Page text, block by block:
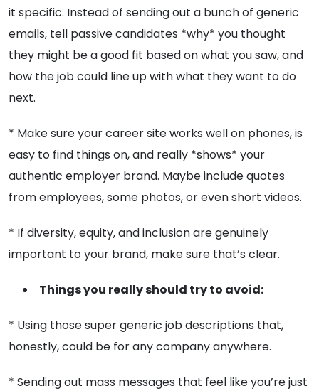
it specific. Instead of sending out a bunch of generic
emails, tell passive candidates *why* you thought
they might be a good fit based on what you saw, and
how the job could line up with what they want to do
next.
* Make sure your career site works well on phones, is
easy to find things on, and really *shows* your
authentic employer brand. Maybe include quotes
from employees, some photos, or even short videos.
* If diversity, equity, and inclusion are genuinely
important to your brand, make sure that’s clear.
Things you really should try to avoid:
* Using those super generic job descriptions that,
honestly, could be for any company anywhere.
* Sending out mass messages that feel like you’re just